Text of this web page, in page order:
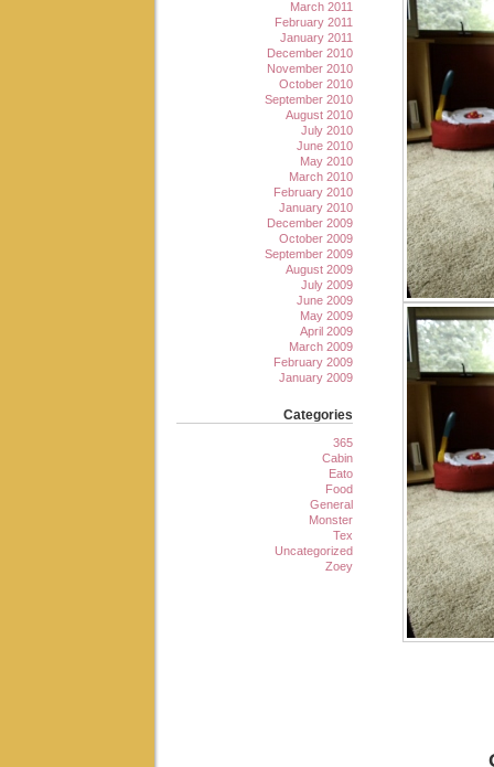
March 2011
February 2011
January 2011
December 2010
November 2010
October 2010
September 2010
August 2010
July 2010
June 2010
May 2010
March 2010
February 2010
January 2010
December 2009
October 2009
September 2009
August 2009
July 2009
June 2009
May 2009
April 2009
March 2009
February 2009
January 2009
Categories
365
Cabin
Eato
Food
General
Monster
Tex
Uncategorized
Zoey